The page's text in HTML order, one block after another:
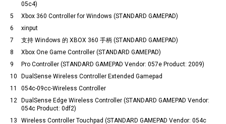
05c4)
5
Xbox 360 Controller for Windows (STANDARD GAMEPAD)
6
xinput
7
支持 Windows 的 XBOX 360 手柄 (STANDARD GAMEPAD)
8
Xbox One Game Controller (STANDARD GAMEPAD)
9
Pro Controller (STANDARD GAMEPAD Vendor: 057e Product: 2009)
10
DualSense Wireless Controller Extended Gamepad
11
054c-09cc-Wireless Controller
12
DualSense Edge Wireless Controller (STANDARD GAMEPAD Vendor:
054c Product: 0df2)
13
Wireless Controller Touchpad (STANDARD GAMEPAD Vendor: 054c